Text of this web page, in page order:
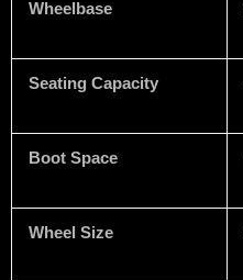
Wheelbase
Seating Capacity
Boot Space
Wheel Size